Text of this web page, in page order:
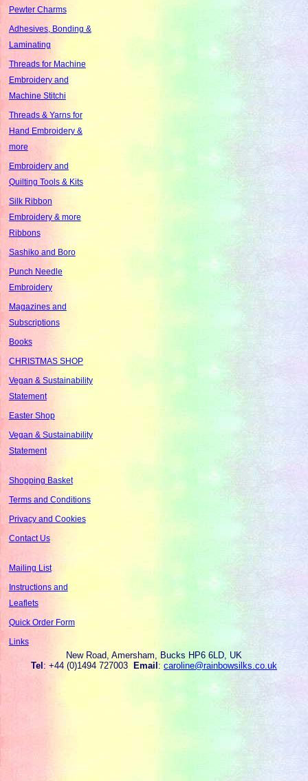
Pewter Charms
Adhesives, Bonding &
Laminating
Threads for Machine
Embroidery and
Machine Stitchi
Threads & Yarns for
Hand Embroidery &
more
Embroidery and
Quilting Tools & Kits
Silk Ribbon
Embroidery & more
Ribbons
Sashiko and Boro
Punch Needle
Embroidery
Magazines and
Subscriptions
Books
CHRISTMAS SHOP
Vegan & Sustainability
Statement
Easter Shop
Vegan & Sustainability
Statement
Shopping Basket
Terms and Conditions
Privacy and Cookies
Contact Us
Mailing List
Instructions and
Leaflets
Quick Order Form
Links
New Road, Amersham, Bucks HP6 6LD, UK
Tel: +44 (0)1494 727003 Email: caroline@rainbowsilks.co.uk